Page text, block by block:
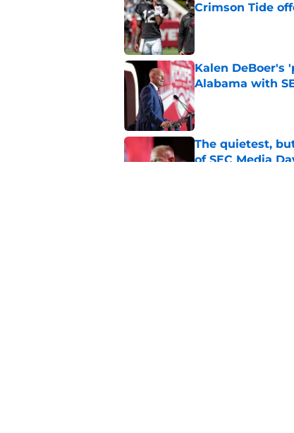
Crimson Tide
Published by on Invalid
Kalen DeBoer's
Alabama with
Published by on Invalid
The quietest,
of SEC Media